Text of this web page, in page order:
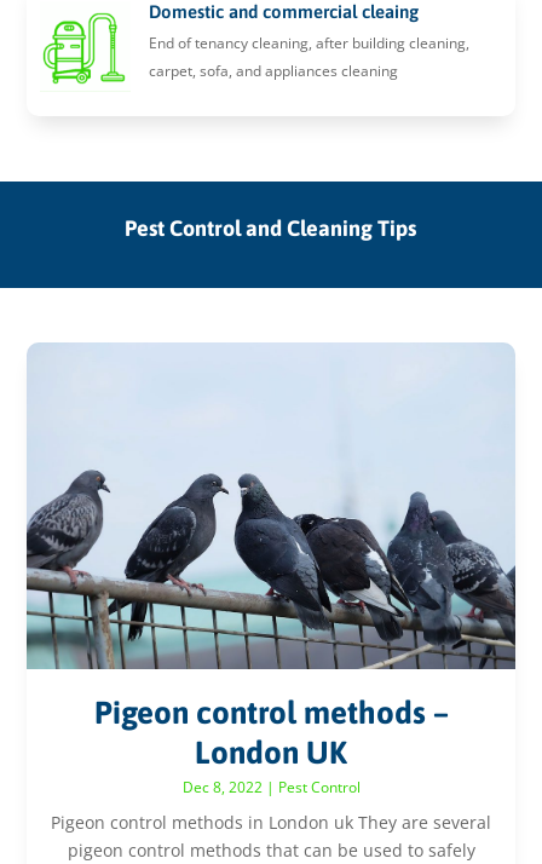
Domestic and commercial cleaing
End of tenancy cleaning, after building cleaning,
carpet, sofa, and appliances cleaning
Pest Control and Cleaning Tips
Pigeon control methods –
London UK
Dec 8, 2022| Pest Control
Pigeon control methods in London uk They are several
pigeon control methods that can be used to safely